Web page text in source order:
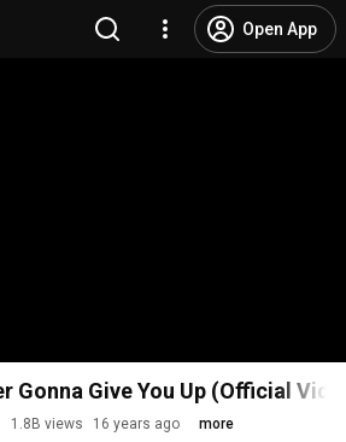
Open App
Gonna Give You Up (Official
1.8B views 16 years ago more